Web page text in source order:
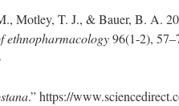
Motley, T. J., & Bauer, B. A.
ethnopharmacology96(1-2),
.” https://